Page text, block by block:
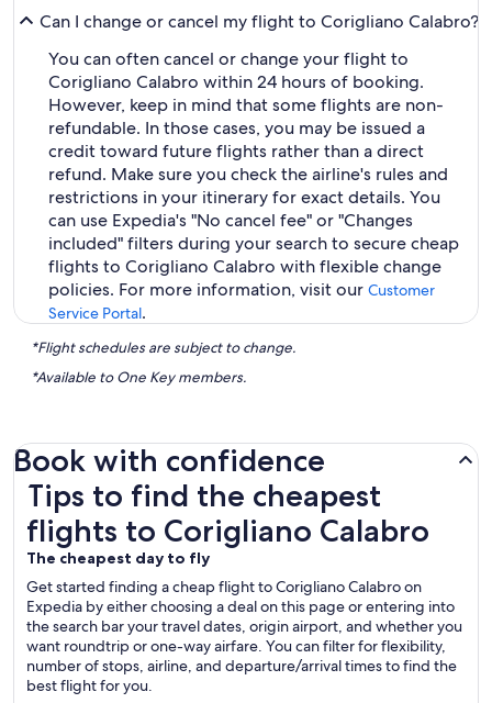
Can I change or cancel my flight to Corigliano Calabro?
You can often cancel or change your flight to
Corigliano Calabro within 24 hours of booking.
However, keep in mind that some flights are non-
refundable. In those cases, you may be issued a
credit toward future flights rather than a direct
refund. Make sure you check the airline's rules and
restrictions in your itinerary for exact details. You
can use Expedia's "No cancel fee" or "Changes
included" filters during your search to secure cheap
flights to Corigliano Calabro with flexible change
policies. For more information, visit our Customer
Service Portal.
*Flight schedules are subject to change.
*Available to One Key members.
Book with confidence
Tips to find the cheapest
flights to Corigliano Calabro
The cheapest day to fly
Get started finding a cheap flight to Corigliano Calabro on
Expedia by either choosing a deal on this page or entering into
the search bar your travel dates, origin airport, and whether you
want roundtrip or one-way airfare. You can filter for flexibility,
number of stops, airline, and departure/arrival times to find the
best flight for you.
Tips to find the cheapest flights to Corigliano Calabro